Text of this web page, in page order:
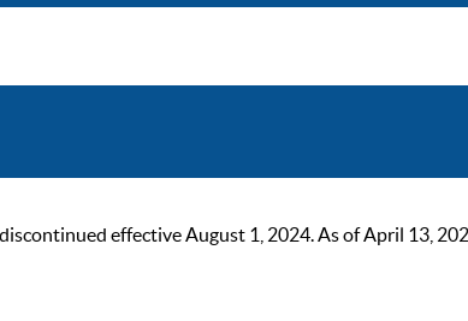
effective August 1, 2024. As of April 13,